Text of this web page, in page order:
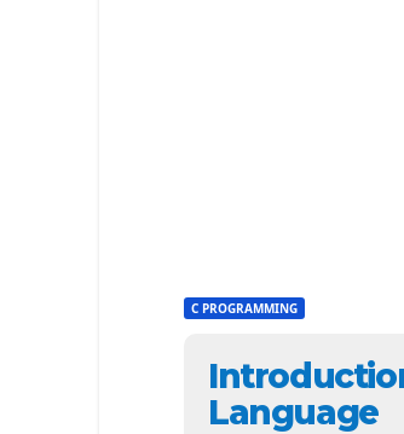
C PROGRAMMING
Language